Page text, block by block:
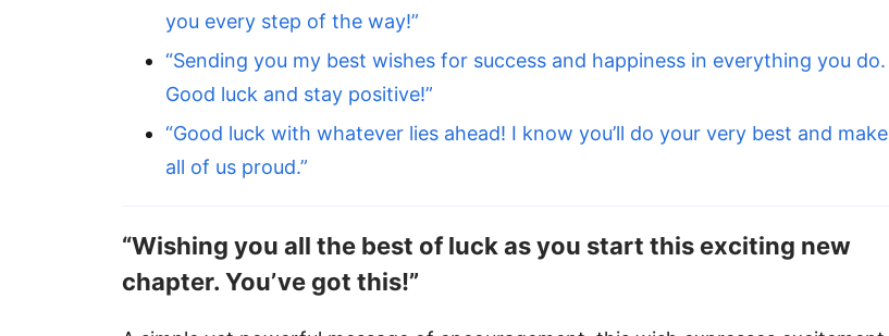
you every step of the way!”
“Sending you my best wishes for success and happiness in everything you do.
Good luck and stay positive!”
“Good luck with whatever lies ahead! I know you’ll do your very best and make
all of us proud.”
“Wishing you all the best of luck as you start this exciting new
chapter. You’ve got this!”